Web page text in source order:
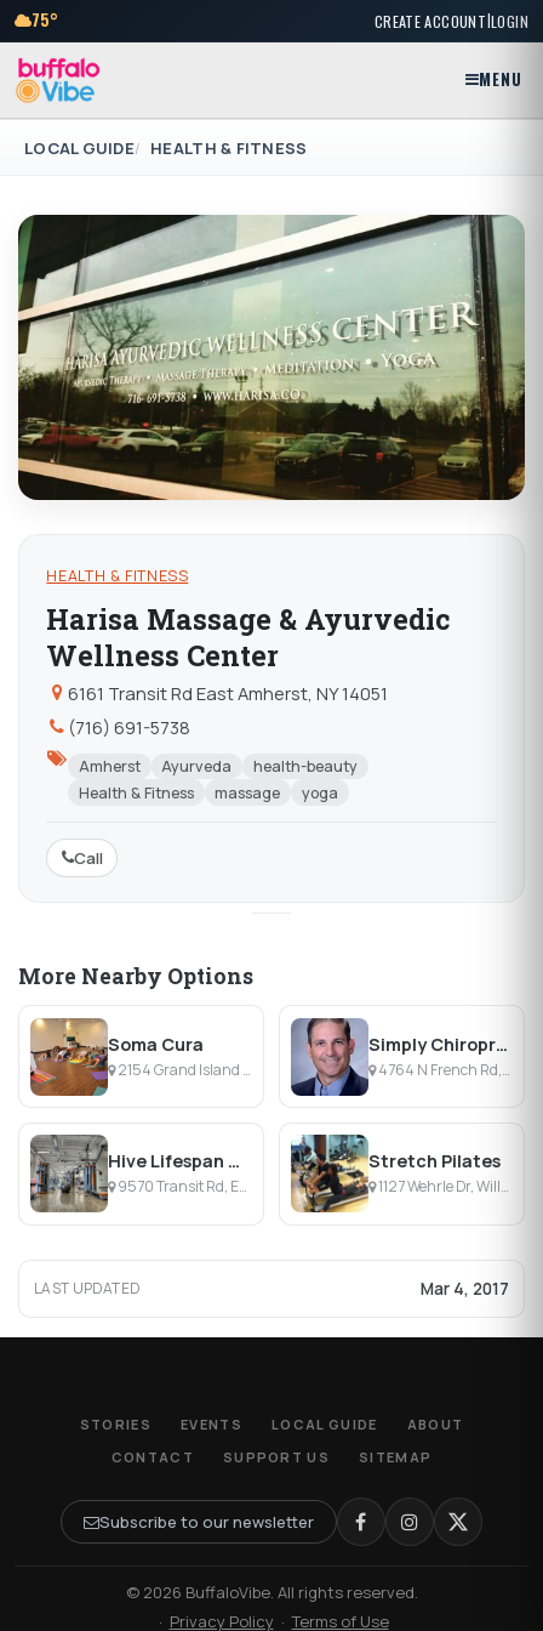
75° CREATE ACCOUNT|LOGIN
MENU
LOCAL GUIDE HEALTH & FITNESS
HEALTH & FITNESS
Harisa Massage & Ayurvedic
Wellness Center
6161 Transit Rd East Amherst, NY 14051
(716) 691-5738
Amherst Ayurveda
health-beauty
Health & Fitness
massage yoga
Call
More Nearby Options
Soma Cura
2154 Grand Island Blvd, Grand Island, NY
Simply Chiropractic Amherst
4764 N French Rd, East Amherst, NY
Hive Lifespan Center
9570 Transit Rd, East Amherst, NY
Stretch Pilates
1127 Wehrle Dr, Williamsville, NY
LAST UPDATED Mar 4, 2017
STORIES EVENTS LOCAL GUIDE
ABOUT
CONTACT
SUPPORT US SITEMAP
Subscribe to our newsletter
© 2026 BuffaloVibe. All rights reserved.
· Privacy Policy ·Terms of Use